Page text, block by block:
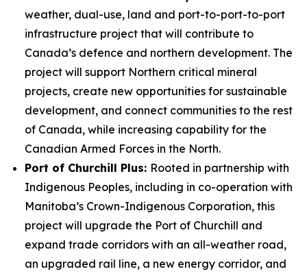
weather, dual-use, land and port-to-port-to-port
infrastructure project that will contribute to
Canada’s defence and northern development. The
project will support Northern critical mineral
projects, create new opportunities for sustainable
development, and connect communities to the rest
of Canada, while increasing capability for the
Canadian Armed Forces in the North.
Port of Churchill Plus: Rooted in partnership with
Indigenous Peoples, including in co-operation with
Manitoba’s Crown-Indigenous Corporation, this
project will upgrade the Port of Churchill and
expand trade corridors with an all-weather road,
an upgraded rail line, a new energy corridor, and